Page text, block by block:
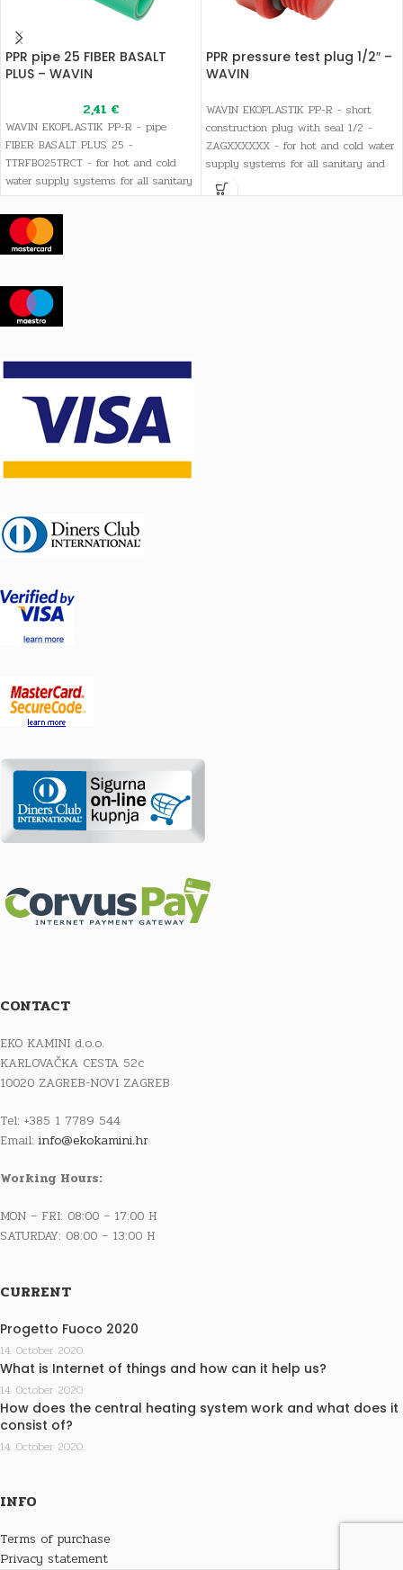
PPR pipe 25 FIBER BASALT
PLUS – WAVIN
2,41 €
WAVIN EKOPLASTIK PP-R - pipe
FIBER BASALT PLUS 25 -
TTRFB025TRCT - for hot and cold
water supply systems for all sanitary
and drinking water needs, as well as
heating systems
PPR pressure test plug 1/2″ –
WAVIN
WAVIN EKOPLASTIK PP-R - short
construction plug with seal 1/2 -
ZAGXXXXXX - for hot and cold water
supply systems for all sanitary and
drinking water needs, as well as
heating systems
CONTACT
EKO KAMINI d.o.o.
KARLOVAČKA CESTA 52c
10020 ZAGREB-NOVI ZAGREB
Tel: +385 1 7789 544
Email: info@ekokamini.hr
Working Hours:
MON – FRI: 08:00 – 17:00 H
SATURDAY: 08:00 – 13:00 H
CURRENT
Progetto Fuoco 2020
14. October 2020.
What is Internet of things and how can it help us?
14. October 2020.
How does the central heating system work and what does it
consist of?
14. October 2020.
INFO
Terms of purchase
Privacy statement